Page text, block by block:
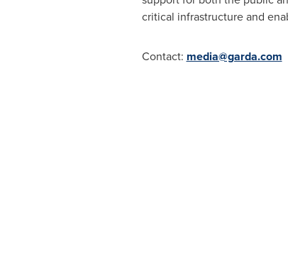
critical infrastructure and
Contact: media@garda.com